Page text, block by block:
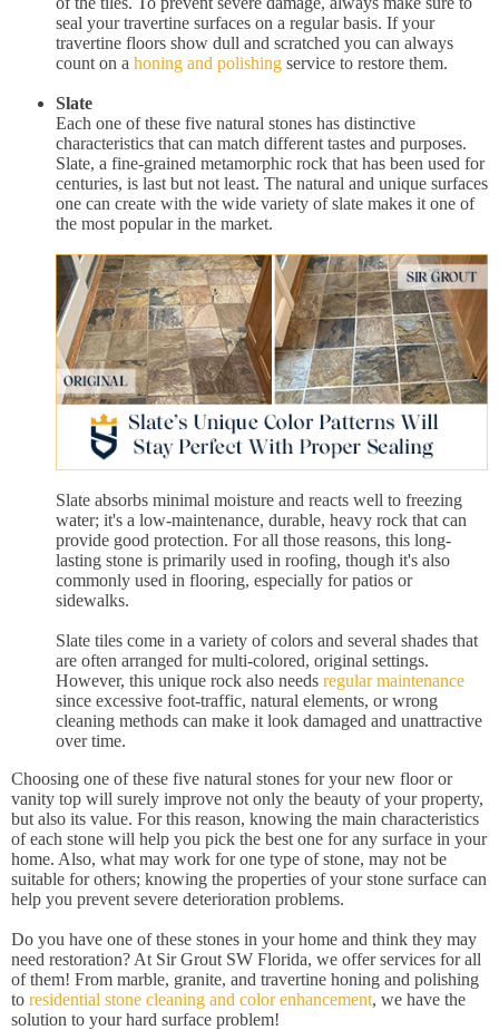
seal your travertine surfaces on a regular basis. If your
travertine floors show dull and scratched you can always
count on a honing and polishing service to restore them.
Slate
Each one of these five natural stones has distinctive
characteristics that can match different tastes and purposes.
Slate, a fine-grained metamorphic rock that has been used for
centuries, is last but not least. The natural and unique surfaces
one can create with the wide variety of slate makes it one of
the most popular in the market.
Slate absorbs minimal moisture and reacts well to freezing
water; it's a low-maintenance, durable, heavy rock that can
provide good protection. For all those reasons, this long-
lasting stone is primarily used in roofing, though it's also
commonly used in flooring, especially for patios or
sidewalks.
Slate tiles come in a variety of colors and several shades that
are often arranged for multi-colored, original settings.
However, this unique rock also needs regular maintenance
since excessive foot-traffic, natural elements, or wrong
cleaning methods can make it look damaged and unattractive
over time.
Choosing one of these five natural stones for your new floor or
vanity top will surely improve not only the beauty of your property,
but also its value. For this reason, knowing the main characteristics
of each stone will help you pick the best one for any surface in your
home. Also, what may work for one type of stone, may not be
suitable for others; knowing the properties of your stone surface can
help you prevent severe deterioration problems.
Do you have one of these stones in your home and think they may
need restoration? At Sir Grout SW Florida, we offer services for all
of them! From marble, granite, and travertine honing and polishing
to residential stone cleaning and color enhancement, we have the
solution to your hard surface problem!